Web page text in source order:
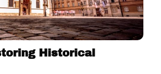
Historical